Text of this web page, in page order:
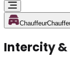
Chauffeur
Intercity &